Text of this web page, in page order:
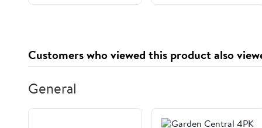
Customers who viewed this product also
General